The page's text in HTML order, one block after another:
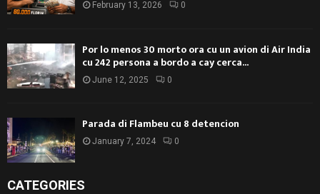
February 13, 2026 0
Por lo menos 30 morto ora cu un avion di Air India
cu 242 persona a bordo a cay cerca...
June 12, 2025 0
Parada di Flambeu cu 8 detencion
January 7, 2024 0
CATEGORIES